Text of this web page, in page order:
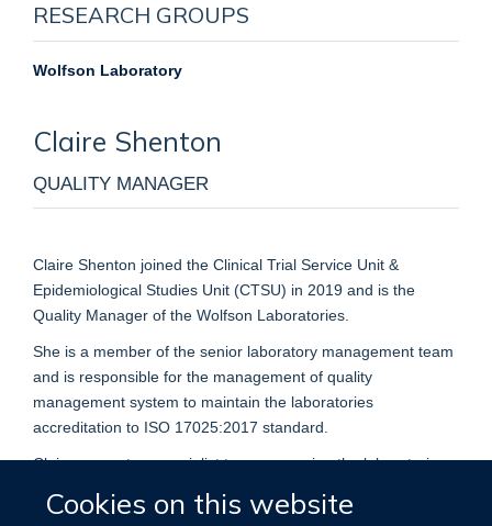
Cookies on this website
RESEARCH GROUPS
Wolfson Laboratory
Claire Shenton
QUALITY MANAGER
Claire Shenton joined the Clinical Trial Service Unit &
Epidemiological Studies Unit (CTSU) in 2019 and is the
Quality Manager of the Wolfson Laboratories.
She is a member of the senior laboratory management team
and is responsible for the management of quality
management system to maintain the laboratories
accreditation to ISO 17025:2017 standard.
Claire supports a specialist team managing the laboratories
laboratory produces the highest quality data and to the